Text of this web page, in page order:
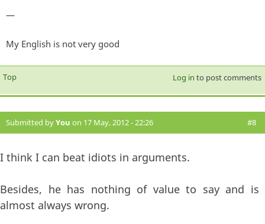
—
My English is not very good
Top Log in to post comments
Submitted byYou on 17 May, 2012 - 22:26 #8
I think I can beat idiots in arguments.
Besides, he has nothing of value to say and is
almost always wrong.